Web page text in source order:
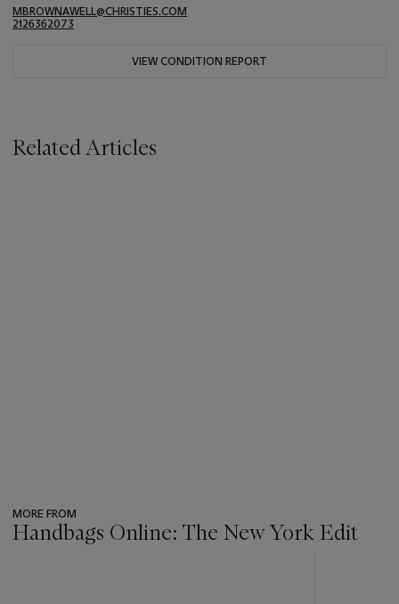
MBROWNAWELL@CHRISTIES.COM
2126362073
VIEW CONDITION REPORT
Related Articles
MORE FROM
Handbags Online: The New York Edit